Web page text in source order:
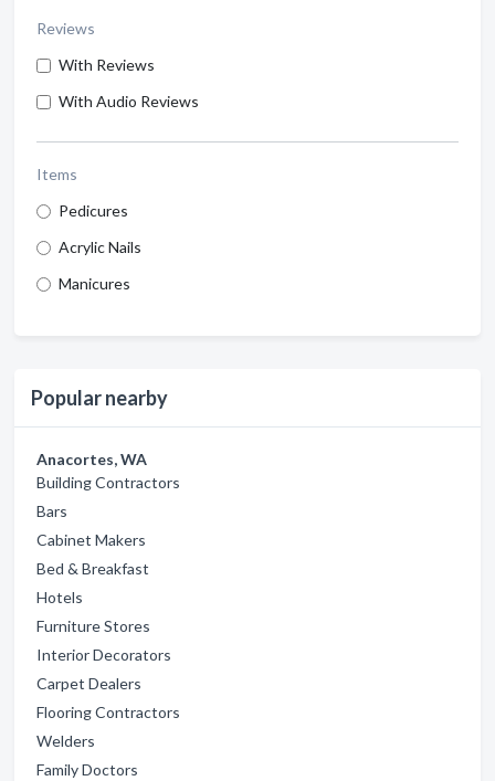
Reviews
With Reviews
With Audio Reviews
Items
Pedicures
Acrylic Nails
Manicures
Popular nearby
Anacortes, WA
Building Contractors
Bars
Cabinet Makers
Bed & Breakfast
Hotels
Furniture Stores
Interior Decorators
Carpet Dealers
Flooring Contractors
Welders
Family Doctors